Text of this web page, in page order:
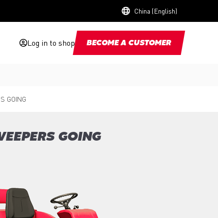
China (English)
Log in to shop BECOME A CUSTOMER
GOING
GOING